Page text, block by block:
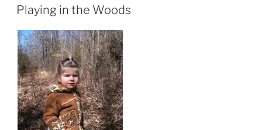
ON
Playing in the Woods